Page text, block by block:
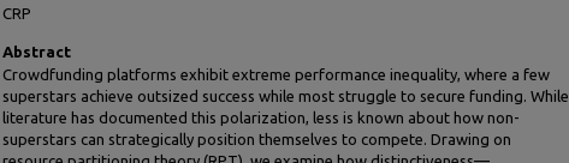
CRP
Abstract
Crowdfunding platforms exhibit extreme performance inequality, where a few
superstars achieve outsized success while most struggle to secure funding. While
literature has documented this polarization, less is known about how non-
superstars can strategically position themselves to compete. Drawing on